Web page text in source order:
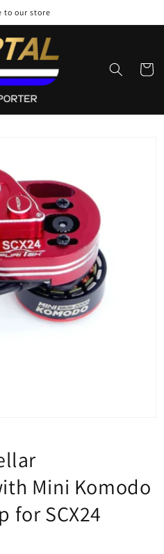
to our store
Cart
Mini Komodo
for SCX24